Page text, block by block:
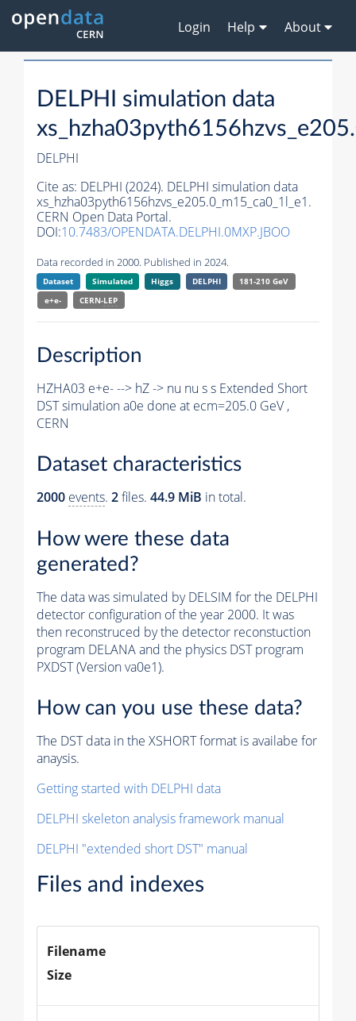
Login Help About
DELPHI simulation data
DELPHI
Cite as: DELPHI (2024). DELPHI simulation data
xs_hzha03pyth6156hzvs_e205.0_m15_ca0_1l_e1.
CERN Open Data Portal.
DOI:10.7483/OPENDATA.DELPHI.0MXP.JBOO
Data recorded in 2000. Published in 2024.
Dataset Simulated Higgs DELPHI
181-210 GeV
e+e-
CERN-LEP
Description
HZHA03 e+e- --> hZ -> nu nu s s Extended Short
DST simulation a0e done at ecm=205.0 GeV ,
CERN
Dataset characteristics
2000 events. 2files. 44.9 MiB in total.
How were these data
generated?
The data was simulated by DELSIM for the DELPHI
detector configuration of the year 2000. It was
then reconstruced by the detector reconstuction
program DELANA and the physics DST program
PXDST (Version va0e1).
How can you use these data?
The DST data in the XSHORT format is availabe for
anaysis.
Getting started with DELPHI data
DELPHI skeleton analysis framework manual
DELPHI "extended short DST" manual
Files and indexes
Filename
Size